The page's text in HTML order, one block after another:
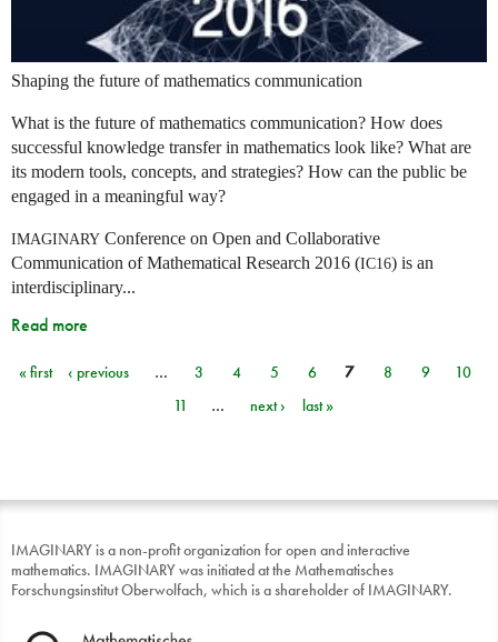
Shaping the future of mathematics communication
What is the future of mathematics communication? How does
successful knowledge transfer in mathematics look like? What are
its modern tools, concepts, and strategies? How can the public be
engaged in a meaningful way?
IMAGINARY Conference on Open and Collaborative
Communication of Mathematical Research 2016 (IC16) is an
interdisciplinary...
Read more
Pages
« first ‹ previous … 3 4 5 6 7 8 9
10
11
… next › last »
IMAGINARY is a non-profit organization for open and interactive
mathematics. IMAGINARY was initiated at the Mathematisches
Forschungsinstitut Oberwolfach, which is a shareholder of IMAGINARY.